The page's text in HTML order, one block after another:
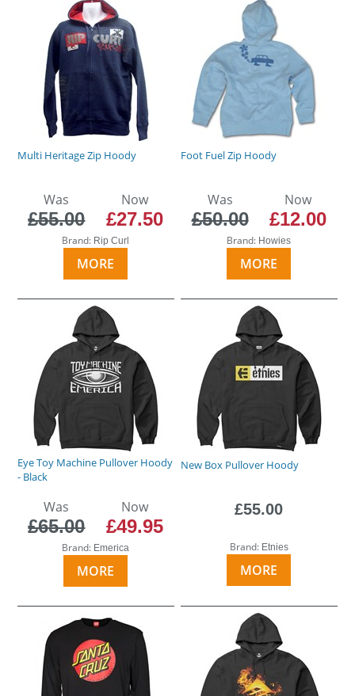
Multi Heritage Zip Hoody
Was
£55.00
Now
£27.50
Brand: Rip Curl
MORE
Foot Fuel Zip Hoody
Was
£50.00
Now
£12.00
Brand: Howies
MORE
Eye Toy Machine Pullover Hoody
- Black
Was
£65.00
Now
£49.95
Brand: Emerica
MORE
New Box Pullover Hoody
£55.00
Brand: Etnies
MORE